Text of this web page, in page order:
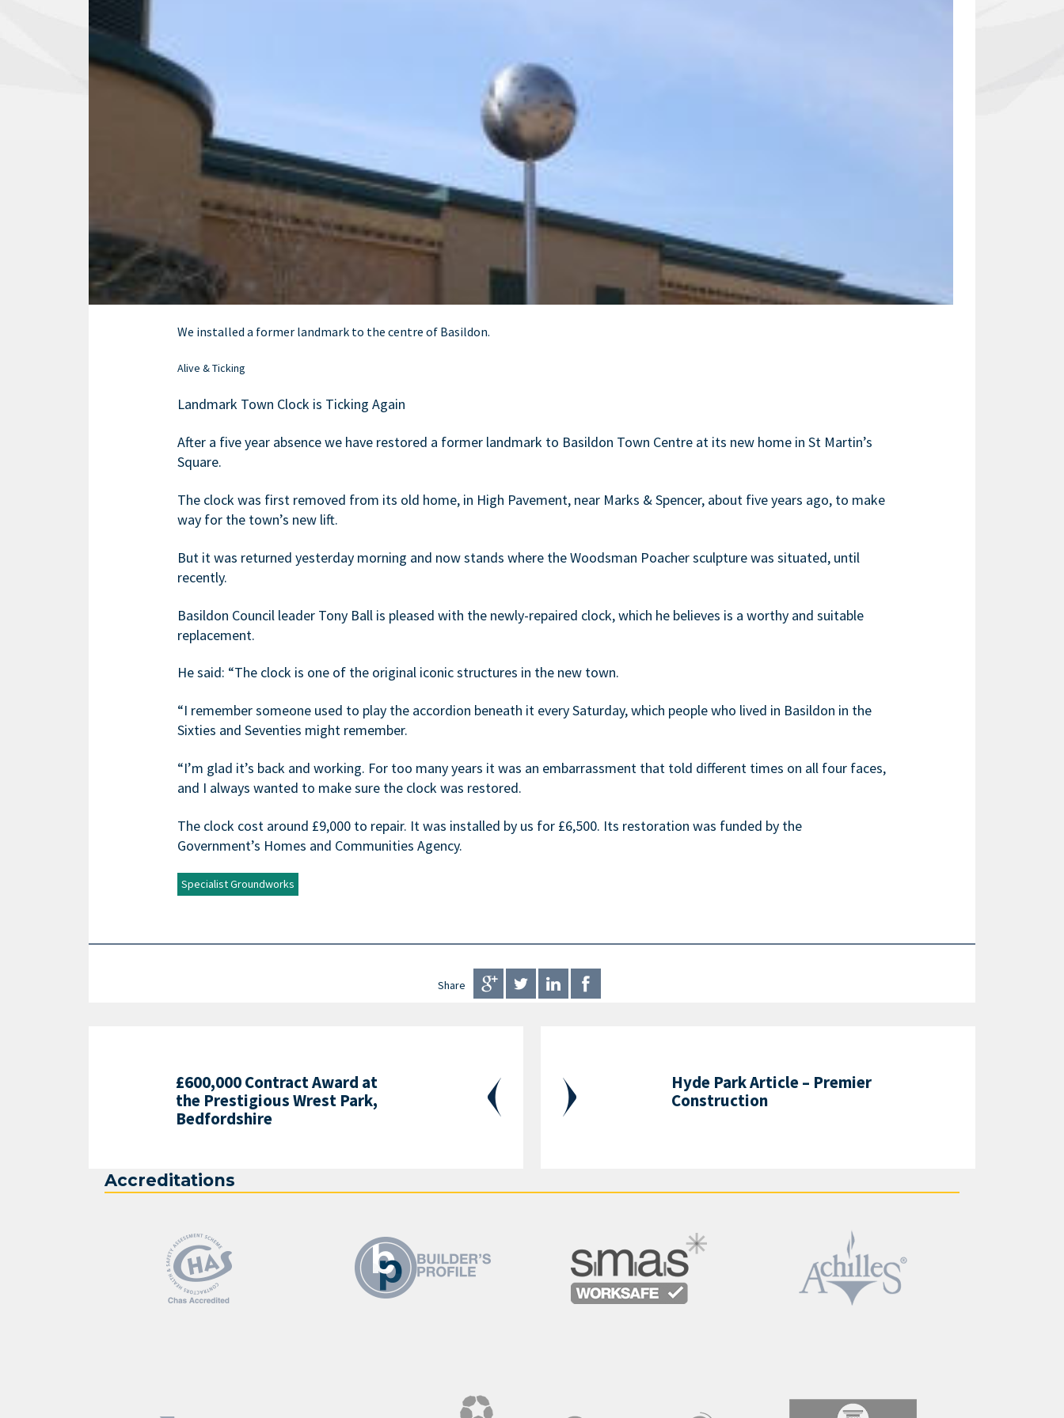
We installed a former landmark to the centre of Basildon.
Alive & Ticking
Landmark Town Clock is Ticking Again
After a five year absence we have restored a former landmark to Basildon Town Centre at its new home in St Martin’s
Square.
The clock was first removed from its old home, in High Pavement, near Marks & Spencer, about five years ago, to make
way for the town’s new lift.
But it was returned yesterday morning and now stands where the Woodsman Poacher sculpture was situated, until
recently.
Basildon Council leader Tony Ball is pleased with the newly-repaired clock, which he believes is a worthy and suitable
replacement.
He said: “The clock is one of the original iconic structures in the new town.
“I remember someone used to play the accordion beneath it every Saturday, which people who lived in Basildon in the
Sixties and Seventies might remember.
“I’m glad it’s back and working. For too many years it was an embarrassment that told different times on all four faces,
and I always wanted to make sure the clock was restored.
The clock cost around £9,000 to repair. It was installed by us for £6,500. Its restoration was funded by the
Government’s Homes and Communities Agency.
Specialist Groundworks
Share
£600,000 Contract Award at
the Prestigious Wrest Park,
Bedfordshire
Hyde Park Article – Premier
Construction
Accreditations